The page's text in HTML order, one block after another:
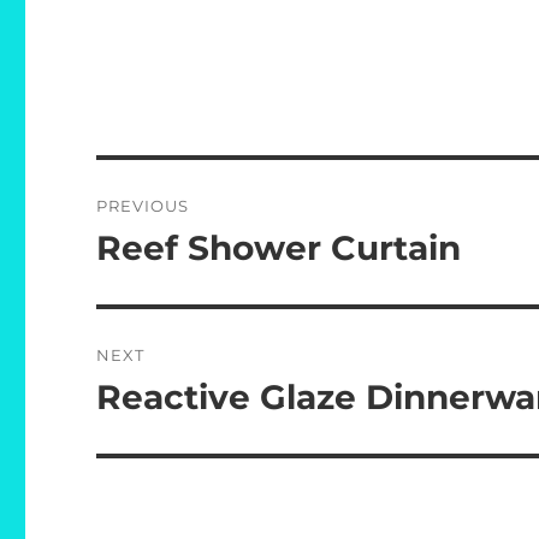
navigation
PREVIOUS
Previous
Reef Shower Curtain
NEXT
Next
Reactive Glaze